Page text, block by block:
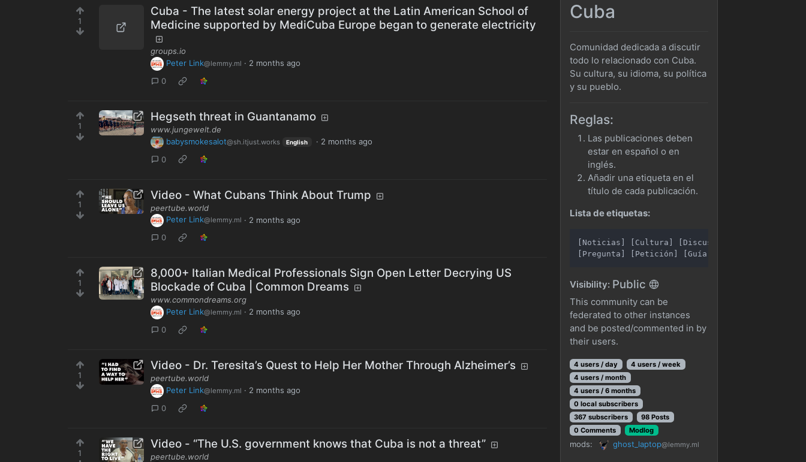
1
Cuba - The latest solar energy project at the Latin American School of
Medicine supported by MediCuba Europe began to generate electricity
groups.io
Peter Link@lemmy.ml · 2 months ago
0
1
Hegseth threat in Guantanamo
www.jungewelt.de
babysmokesalot@sh.itjust.works English · 2 months ago
0
1
Video - What Cubans Think About Trump
peertube.world
Peter Link@lemmy.ml · 2 months ago
0
1
8,000+ Italian Medical Professionals Sign Open Letter Decrying US
Blockade of Cuba | Common Dreams
www.commondreams.org
Peter Link@lemmy.ml · 2 months ago
0
1
Video - Dr. Teresita’s Quest to Help Her Mother Through Alzheimer’s
peertube.world
Peter Link@lemmy.ml · 2 months ago
0
1
Video - “The U.S. government knows that Cuba is not a threat”
peertube.world
Cuba
Comunidad dedicada a discutir
todo lo relacionado con Cuba.
Su cultura, su idioma, su política
y su pueblo.
Reglas:
Las publicaciones deben
estar en español o en
inglés.
Añadir una etiqueta en el
título de cada publicación.
Lista de etiquetas:
[Noticias] [Cultura] [Discusión]
Visibility: Public
This community can be
federated to other instances
and be posted/commented in by
their users.
4 users / day
4 users / week
4 users / month
4 users / 6 months
0 local subscribers
367 subscribers
98 Posts
0 Comments
Modlog
mods: ghost_laptop@lemmy.ml